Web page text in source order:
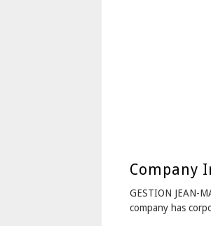
Company
GESTION JEAN-
company has